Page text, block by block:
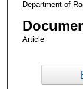
Department of
Article